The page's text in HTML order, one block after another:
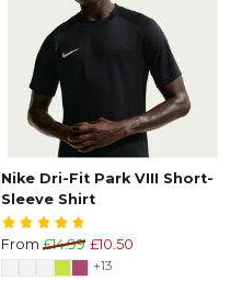
Nike Dri-Fit Park VIII Short-
Sleeve Shirt
From £14.99 £10.50
+13